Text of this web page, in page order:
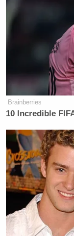
Brainberries
10 Incredible